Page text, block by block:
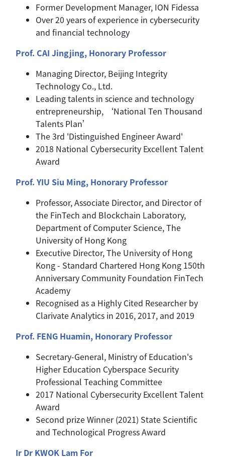
Former Development Manager, ION Fidessa
Over 20 years of experience in cybersecurity
and financial technology
Prof. CAI Jingjing, Honorary Professor
Managing Director, Beijing Integrity
Technology Co., Ltd.
Leading talents in science and technology
entrepreneurship, ‘National Ten Thousand
Talents Plan’
The 3rd 'Distinguished Engineer Award'
2018 National Cybersecurity Excellent Talent
Award
Prof. YIU Siu Ming, Honorary Professor
Professor, Associate Director, and Director of
the FinTech and Blockchain Laboratory,
Department of Computer Science, The
University of Hong Kong
Executive Director, The University of Hong
Kong - Standard Chartered Hong Kong 150th
Anniversary Community Foundation FinTech
Academy
Recognised as a Highly Cited Researcher by
Clarivate Analytics in 2016, 2017, and 2019
Prof. FENG Huamin, Honorary Professor
Secretary-General, Ministry of Education's
Higher Education Cyberspace Security
Professional Teaching Committee
2017 National Cybersecurity Excellent Talent
Award
Second prize Winner (2021) State Scientific
and Technological Progress Award
Ir Dr KWOK Lam For